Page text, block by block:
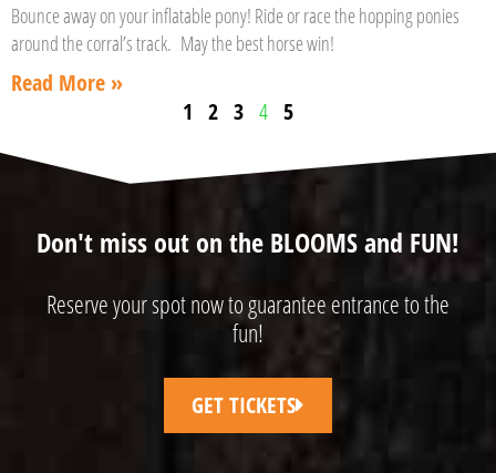
Bounce away on your inflatable pony! Ride or race the hopping ponies
around the corral’s track. May the best horse win!
Read More »
1 2 3 4 5
Don't miss out on the BLOOMS and FUN!
Reserve your spot now to guarantee entrance to the
fun!
GET TICKETS